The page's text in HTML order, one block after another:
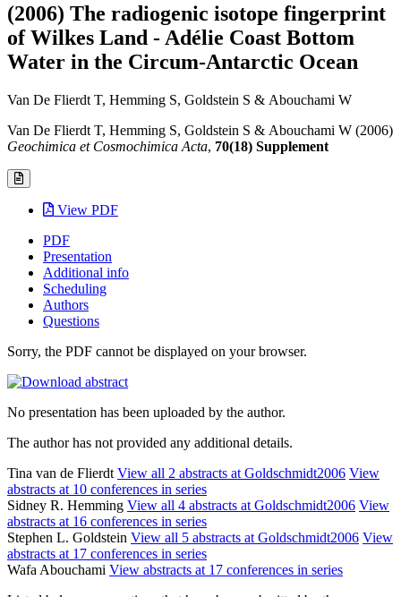
(2006) The radiogenic isotope fingerprint
of Wilkes Land - Adélie Coast Bottom
Water in the Circum-Antarctic Ocean
Van De Flierdt T, Hemming S, Goldstein S & Abouchami W
Van De Flierdt T, Hemming S, Goldstein S & Abouchami W (2006)
Geochimica et Cosmochimica Acta, 70(18) Supplement
View PDF
PDF
Presentation
Additional info
Scheduling
Authors
Questions
Sorry, the PDF cannot be displayed on your browser.
No presentation has been uploaded by the author.
The author has not provided any additional details.
Tina van de Flierdt View all 2 abstracts at Goldschmidt2006 View
abstracts at 10 conferences in series
Sidney R. Hemming View all 4 abstracts at Goldschmidt2006 View
abstracts at 16 conferences in series
Stephen L. Goldstein View all 5 abstracts at Goldschmidt2006 View
abstracts at 17 conferences in series
Wafa Abouchami View abstracts at 17 conferences in series